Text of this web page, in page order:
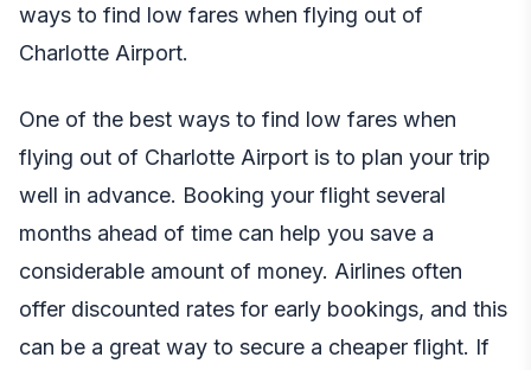
ways to find low fares when flying out of
Charlotte Airport.
One of the best ways to find low fares when
flying out of Charlotte Airport is to plan your trip
well in advance. Booking your flight several
months ahead of time can help you save a
considerable amount of money. Airlines often
offer discounted rates for early bookings, and this
can be a great way to secure a cheaper flight. If